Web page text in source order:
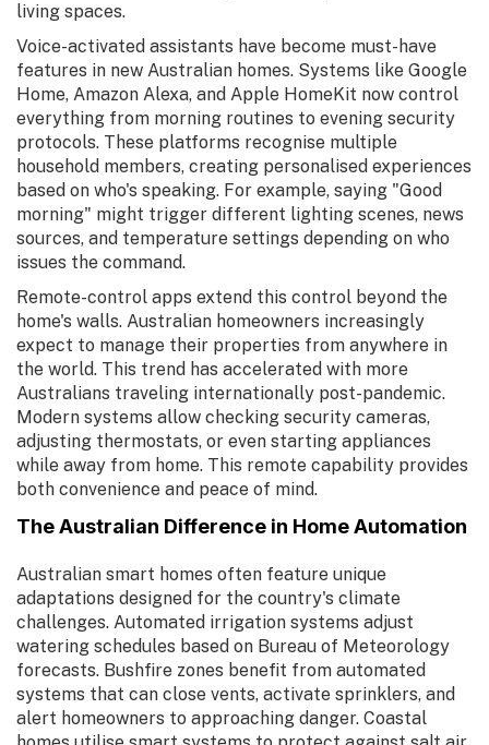
living spaces.
Voice-activated assistants have become must-have
features in new Australian homes. Systems like Google
Home, Amazon Alexa, and Apple HomeKit now control
everything from morning routines to evening security
protocols. These platforms recognise multiple
household members, creating personalised experiences
based on who's speaking. For example, saying "Good
morning" might trigger different lighting scenes, news
sources, and temperature settings depending on who
issues the command.
Remote-control apps extend this control beyond the
home's walls. Australian homeowners increasingly
expect to manage their properties from anywhere in
the world. This trend has accelerated with more
Australians traveling internationally post-pandemic.
Modern systems allow checking security cameras,
adjusting thermostats, or even starting appliances
while away from home. This remote capability provides
both convenience and peace of mind.
The Australian Difference in Home Automation
Australian smart homes often feature unique
adaptations designed for the country's climate
challenges. Automated irrigation systems adjust
watering schedules based on Bureau of Meteorology
forecasts. Bushfire zones benefit from automated
systems that can close vents, activate sprinklers, and
alert homeowners to approaching danger. Coastal